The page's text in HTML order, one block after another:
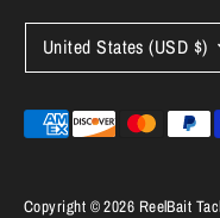
Copyright © 2026 ReelBait
Currency
United States (USD $)
Payment